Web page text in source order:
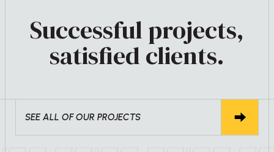
Successful projects,
satisfied clients.
SEE ALL OF OUR PROJECTS